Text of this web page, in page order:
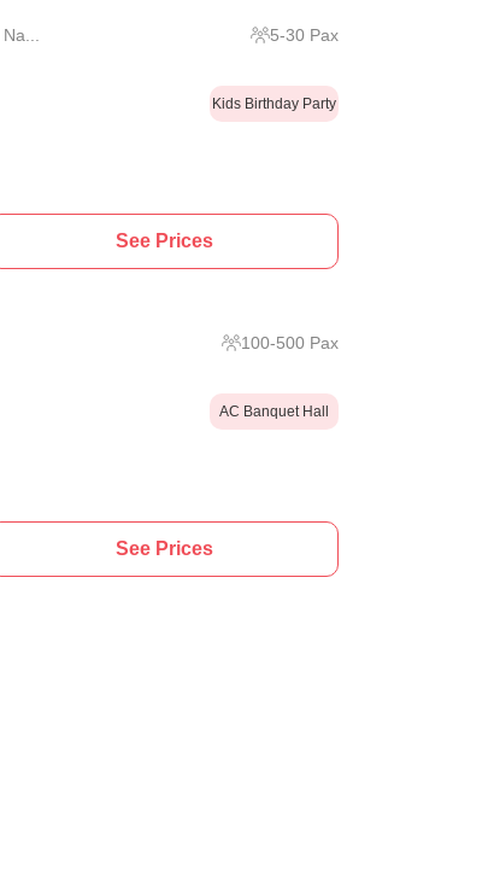
5-30 Pax
Kids Birthday Party
See Prices
100-500 Pax
AC Banquet Hall
See Prices